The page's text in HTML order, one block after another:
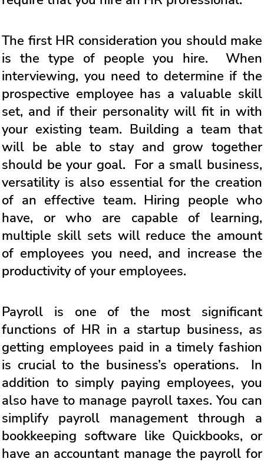
The first HR consideration you should make
is the type of people you hire. When
interviewing, you need to determine if the
prospective employee has a valuable skill
set, and if their personality will fit in with
your existing team. Building a team that
will be able to stay and grow together
should be your goal. For a small business,
versatility is also essential for the creation
of an effective team. Hiring people who
have, or who are capable of learning,
multiple skill sets will reduce the amount
of employees you need, and increase the
productivity of your employees.
Payroll is one of the most significant
functions of HR in a startup business, as
getting employees paid in a timely fashion
is crucial to the business’s operations. In
addition to simply paying employees, you
also have to manage payroll taxes. You can
simplify payroll management through a
bookkeeping software like Quickbooks, or
have an accountant manage the payroll for